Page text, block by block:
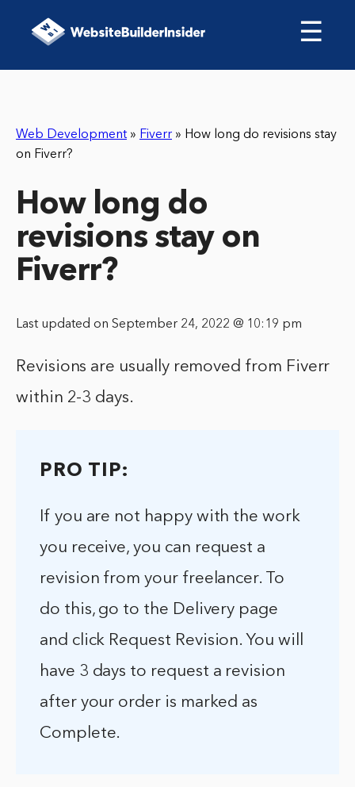
☰
Web Development » Fiverr » How long do revisions stay
on Fiverr?
How long do
revisions stay on
Fiverr?
Last updated on September 24, 2022 @ 10:19 pm
Revisions are usually removed from Fiverr
within 2-3 days.
PRO TIP:
If you are not happy with the work
you receive, you can request a
revision from your freelancer. To
do this, go to the Delivery page
and click Request Revision. You will
have 3 days to request a revision
after your order is marked as
Complete.